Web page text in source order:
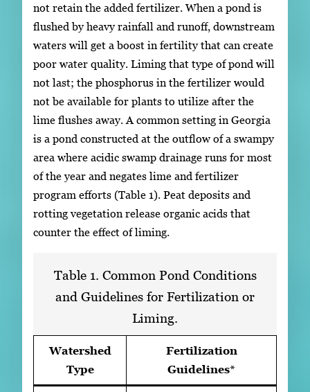
not retain the added fertilizer. When a pond is
flushed by heavy rainfall and runoff, downstream
waters will get a boost in fertility that can create
poor water quality. Liming that type of pond will
not last; the phosphorus in the fertilizer would
not be available for plants to utilize after the
lime flushes away. A common setting in Georgia
is a pond constructed at the outflow of a swampy
area where acidic swamp drainage runs for most
of the year and negates lime and fertilizer
program efforts (Table 1). Peat deposits and
rotting vegetation release organic acids that
counter the effect of liming.
Table 1. Common Pond Conditions
and Guidelines for Fertilization or
Liming.
Watershed
Type
Fertilization
Guidelines*